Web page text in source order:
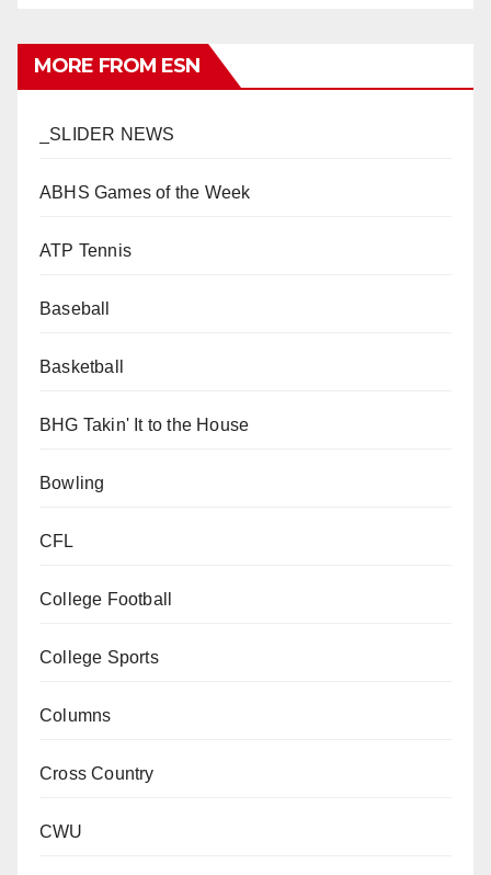
MORE FROM ESN
_SLIDER NEWS
ABHS Games of the Week
ATP Tennis
Baseball
Basketball
BHG Takin' It to the House
Bowling
CFL
College Football
College Sports
Columns
Cross Country
CWU